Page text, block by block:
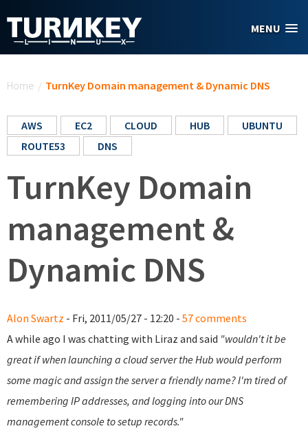
MENU
Home / TurnKey Domain management & Dynamic DNS
AWS EC2 CLOUD HUB
UBUNTU
ROUTE53
DNS
TurnKey Domain
management &
Dynamic DNS
Alon Swartz - Fri, 2011/05/27 - 12:20 - 57 comments
A while ago I was chatting with Liraz and said "wouldn't it be
great if when launching a cloud server the Hub would perform
some magic and assign the server a friendly name? I'm tired of
remembering IP addresses, and logging into our DNS
management console to setup records."